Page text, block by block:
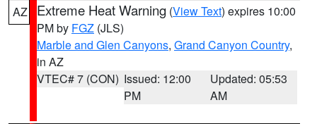
AZ Extreme Heat Warning (View Text) expires 10:00
PM by FGZ (JLS)
Marble and Glen Canyons, Grand Canyon Country,
in AZ
VTEC# 7 (CON) Issued: 12:00
PM
Updated: 05:53
AM